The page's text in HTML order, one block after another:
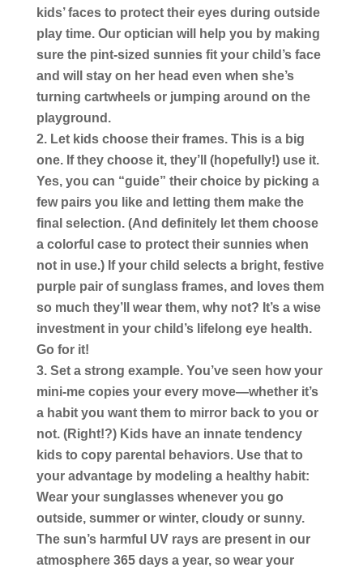
kids’ faces to protect their eyes during outside
play time. Our optician will help you by making
sure the pint-sized sunnies fit your child’s face
and will stay on her head even when she’s
turning cartwheels or jumping around on the
playground.
Let kids choose their frames.This is a big
one. If they choose it, they’ll (hopefully!) use it.
Yes, you can “guide” their choice by picking a
few pairs you like and letting them make the
final selection. (And definitely let them choose
a colorful case to protect their sunnies when
not in use.) If your child selects a bright, festive
purple pair of sunglass frames, and loves them
so much they’ll wear them, why not? It’s a wise
investment in your child’s lifelong eye health.
Go for it!
Set a strong example.You’ve seen how your
mini-me copies your every move—whether it’s
a habit you want them to mirror back to you or
not. (Right!?) Kids have an innate tendency
kids to copy parental behaviors. Use that to
your advantage by modeling a healthy habit:
Wear your sunglasses whenever you go
outside, summer or winter, cloudy or sunny.
The sun’s harmful UV rays are present in our
atmosphere 365 days a year, so wear your